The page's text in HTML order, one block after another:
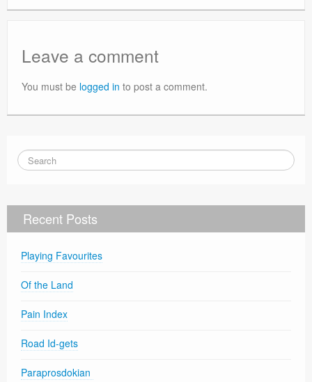
Leave a comment
You must be logged in to post a comment.
Recent Posts
Playing Favourites
Of the Land
Pain Index
Road Id-gets
Paraprosdokian